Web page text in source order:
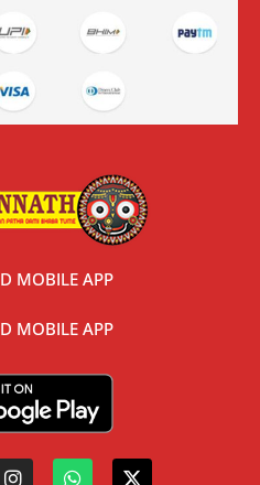
MOBILE APP
MOBILE APP